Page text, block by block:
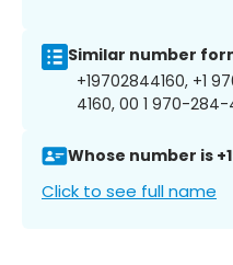
Similar number
+19702844160, +1
4160, 00 1 970-
Whose number is
Click to see full name